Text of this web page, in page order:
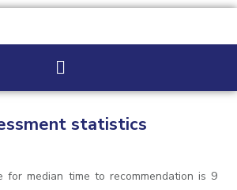
statistics
for median time to recommendation is 9